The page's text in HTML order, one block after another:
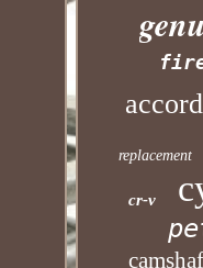
accord
replacement
cr-v